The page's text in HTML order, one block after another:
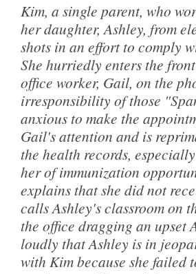
Kim, a single parent, who
her daughter, Ashley, from
shots in an effort to comply
She hurriedly enters the
office worker, Gail, on the
irresponsibility of those
anxious to make the
Gail's attention and is
the health records,
her of immunization
explains that she did not
calls Ashley's classroom on
the office dragging an upset
loudly that Ashley is in
with Kim because she failed